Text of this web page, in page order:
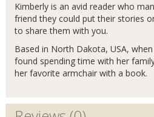
Kimberly is an avid reader who
friend they could put their stories
to share them with you.
Based in North Dakota, USA,
found spending time with her
her favorite armchair with a book.